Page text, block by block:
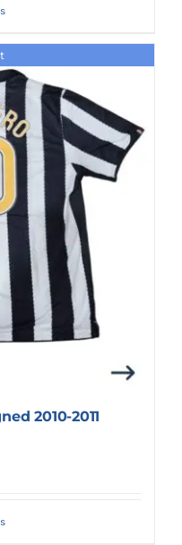
2010-2011